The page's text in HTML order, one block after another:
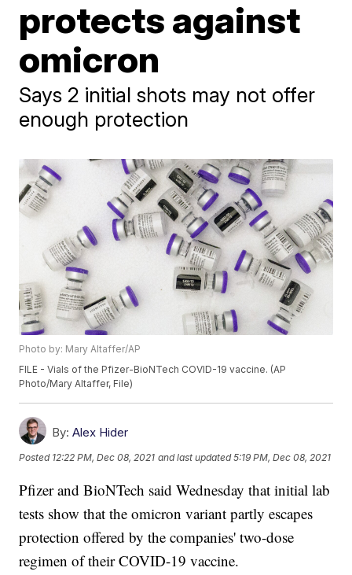
protects against
omicron
Says 2 initial shots may not offer
enough protection
Photo by: Mary Altaffer/AP
FILE - Vials of the Pfizer-BioNTech COVID-19 vaccine. (AP
Photo/Mary Altaffer, File)
By: Alex Hider
Posted 12:22 PM, Dec 08, 2021 and last updated 5:19 PM, Dec 08, 2021
Pfizer and BioNTech said Wednesday that initial lab
tests show that the omicron variant partly escapes
protection offered by the companies' two-dose
regimen of their COVID-19 vaccine.